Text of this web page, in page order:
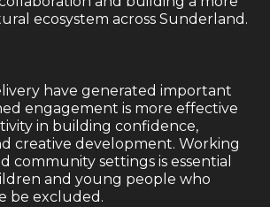
ecosystem across Sunderland.
have generated important
engagement is more effective
in building confidence,
creative development. Working
community settings is essential
and young people who
be excluded.